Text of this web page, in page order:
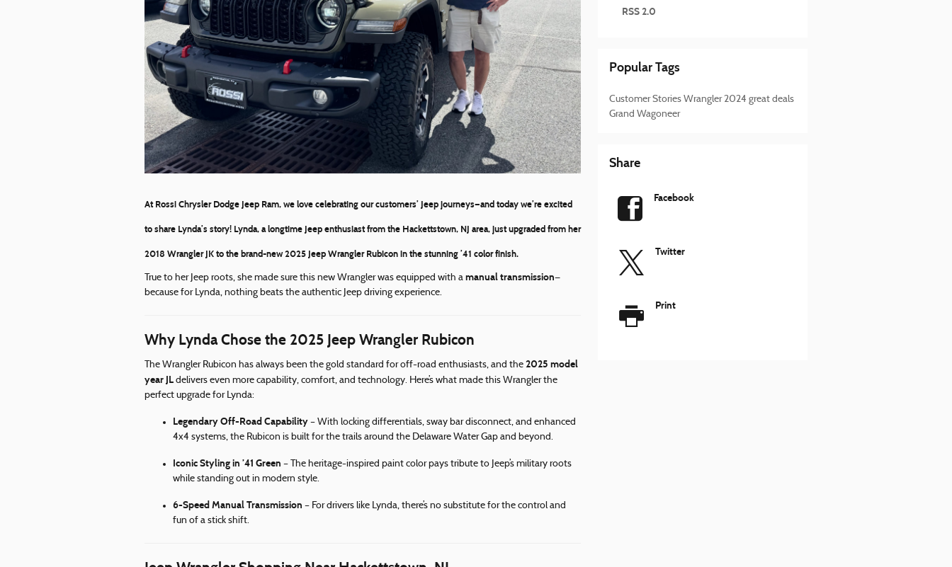
AtRossi Chrysler Dodge Jeep Ram, we love celebrating our customers’ Jeep journeys—and today we’re excited
to share Lynda’s story! Lynda, a longtime Jeep enthusiast from the Hackettstown, NJ area, just upgraded from her
2018 Wrangler JK to the brand-new2025 Jeep Wrangler Rubiconin the stunning’41 color finish.
True to her Jeep roots, she made sure this new Wrangler was equipped with a manual transmission—
because for Lynda, nothing beats the authentic Jeep driving experience.
Why Lynda Chose the 2025 Jeep Wrangler Rubicon
The Wrangler Rubicon has always been the gold standard for off-road enthusiasts, and the 2025 model
year JL delivers even more capability, comfort, and technology. Here’s what made this Wrangler the
perfect upgrade for Lynda:
Legendary Off-Road Capability – With locking differentials, sway bar disconnect, and enhanced
4x4 systems, the Rubicon is built for the trails around the Delaware Water Gap and beyond.
Iconic Styling in ’41 Green – The heritage-inspired paint color pays tribute to Jeep’s military roots
while standing out in modern style.
6-Speed Manual Transmission – For drivers like Lynda, there’s no substitute for the control and
fun of a stick shift.
RSS 2.0
Popular Tags
Customer Stories Wrangler2024 great deals
Grand Wagoneer
Share
Facebook
Twitter
Print